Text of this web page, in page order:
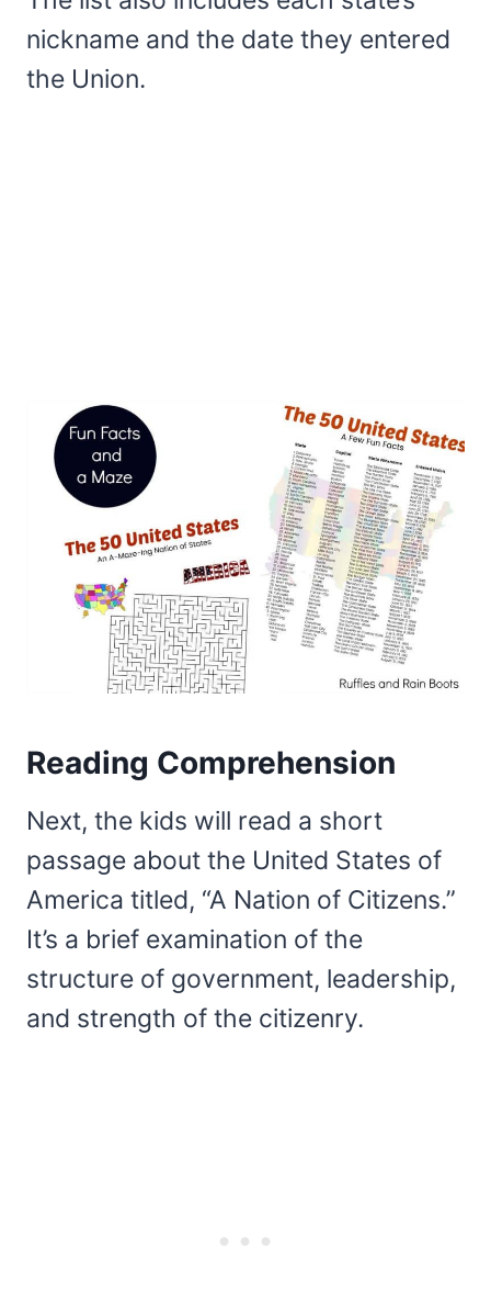
nickname and the date they entered
the Union.
Reading Comprehension
Next, the kids will read a short
passage about the United States of
America titled, “A Nation of Citizens.”
It’s a brief examination of the
structure of government, leadership,
and strength of the citizenry.